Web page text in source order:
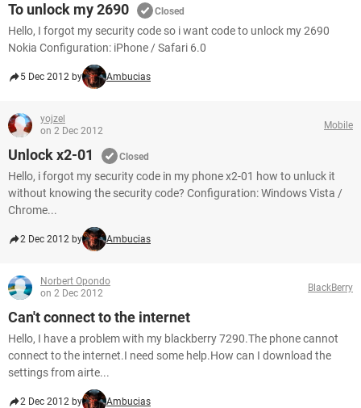
To unlock my 2690 Closed
Hello, I forgot my security code so i want code to unlock my 2690
Nokia Configuration: iPhone / Safari 6.0
5 Dec 2012 by Ambucias
yojzel
on 2 Dec 2012
Mobile
Unlock x2-01 Closed
Hello, i forgot my security code in my phone x2-01 how to unluck it
without knowing the security code? Configuration: Windows Vista /
Chrome...
2 Dec 2012 by Ambucias
Norbert Opondo
on 2 Dec 2012
BlackBerry
Can't connect to the internet
Hello, I have a problem with my blackberry 7290.The phone cannot
connect to the internet.I need some help.How can I download the
settings from airte...
2 Dec 2012 by Ambucias